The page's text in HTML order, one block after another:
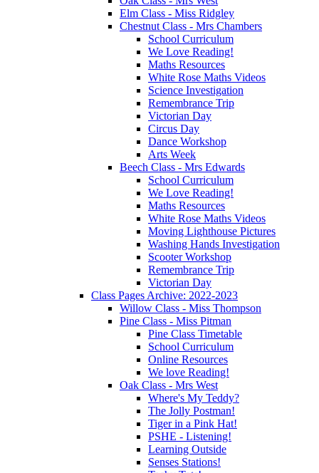
Elm Class - Miss Ridgley
Chestnut Class - Mrs Chambers
School Curriculum
We Love Reading!
Maths Resources
White Rose Maths Videos
Science Investigation
Remembrance Trip
Victorian Day
Circus Day
Dance Workshop
Arts Week
Beech Class - Mrs Edwards
School Curriculum
We Love Reading!
Maths Resources
White Rose Maths Videos
Moving Lighthouse Pictures
Washing Hands Investigation
Scooter Workshop
Remembrance Trip
Victorian Day
Class Pages Archive: 2022-2023
Willow Class - Miss Thompson
Pine Class - Miss Pitman
Pine Class Timetable
School Curriculum
Online Resources
We love Reading!
Oak Class - Mrs West
Where's My Teddy?
The Jolly Postman!
Tiger in a Pink Hat!
PSHE - Listening!
Learning Outside
Senses Stations!